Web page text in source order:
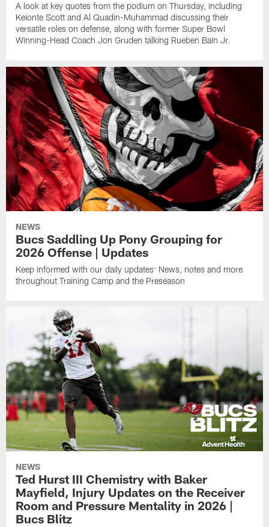
A look at key quotes from the podium on Thursday, including
Keionte Scott and Al Quadin-Muhammad discussing their
versatile roles on defense, along with former Super Bowl
Winning-Head Coach Jon Gruden talking Rueben Bain Jr.
NEWS
Bucs Saddling Up Pony Grouping for
2026 Offense | Updates
Keep informed with our daily updates: News, notes and more
throughout Training Camp and the Preseason
NEWS
Ted Hurst III Chemistry with Baker
Mayfield, Injury Updates on the Receiver
Room and Pressure Mentality in 2026 |
Bucs Blitz